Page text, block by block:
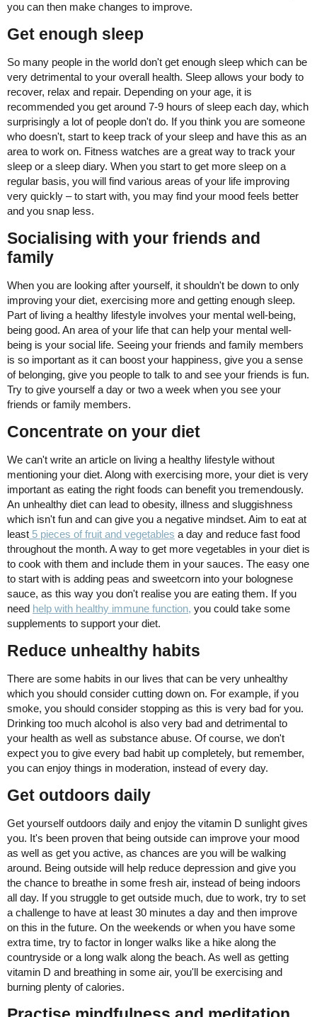
you can then make changes to improve.
Get enough sleep
So many people in the world don't get enough sleep which can be
very detrimental to your overall health. Sleep allows your body to
recover, relax and repair. Depending on your age, it is
recommended you get around 7-9 hours of sleep each day, which
surprisingly a lot of people don't do. If you think you are someone
who doesn't, start to keep track of your sleep and have this as an
area to work on. Fitness watches are a great way to track your
sleep or a sleep diary. When you start to get more sleep on a
regular basis, you will find various areas of your life improving
very quickly – to start with, you may find your mood feels better
and you snap less.
Socialising with your friends and
family
When you are looking after yourself, it shouldn't be down to only
improving your diet, exercising more and getting enough sleep.
Part of living a healthy lifestyle involves your mental well-being,
being good. An area of your life that can help your mental well-
being is your social life. Seeing your friends and family members
is so important as it can boost your happiness, give you a sense
of belonging, give you people to talk to and see your friends is fun.
Try to give yourself a day or two a week when you see your
friends or family members.
Concentrate on your diet
We can't write an article on living a healthy lifestyle without
mentioning your diet. Along with exercising more, your diet is very
important as eating the right foods can benefit you tremendously.
An unhealthy diet can lead to obesity, illness and sluggishness
which isn't fun and can give you a negative mindset. Aim to eat at
least 5 pieces of fruit and vegetables a day and reduce fast food
throughout the month. A way to get more vegetables in your diet is
to cook with them and include them in your sauces. The easy one
to start with is adding peas and sweetcorn into your bolognese
sauce, as this way you don't realise you are eating them. If you
need help with healthy immune function, you could take some
supplements to support your diet.
Reduce unhealthy habits
There are some habits in our lives that can be very unhealthy
which you should consider cutting down on. For example, if you
smoke, you should consider stopping as this is very bad for you.
Drinking too much alcohol is also very bad and detrimental to
your health as well as substance abuse. Of course, we don't
expect you to give every bad habit up completely, but remember,
you can enjoy things in moderation, instead of every day.
Get outdoors daily
Get yourself outdoors daily and enjoy the vitamin D sunlight gives
you. It's been proven that being outside can improve your mood
as well as get you active, as chances are you will be walking
around. Being outside will help reduce depression and give you
the chance to breathe in some fresh air, instead of being indoors
all day. If you struggle to get outside much, due to work, try to set
a challenge to have at least 30 minutes a day and then improve
on this in the future. On the weekends or when you have some
extra time, try to factor in longer walks like a hike along the
countryside or a long walk along the beach. As well as getting
vitamin D and breathing in some air, you'll be exercising and
burning plenty of calories.